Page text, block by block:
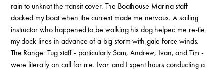
rain to unknot the transit cover. The Boathouse Marina staff
docked my boat when the current made me nervous. A sailing
instructor who happened to be walking his dog helped me re-tie
my dock lines in advance of a big storm with gale force winds.
The Ranger Tug staff - particularly Sam, Andrew, Ivan, and Tim -
were literally on call for me. Ivan and I spent hours conducting a